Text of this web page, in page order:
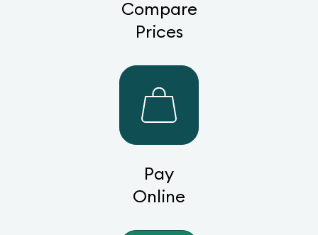
Compare
Prices
Pay
Online